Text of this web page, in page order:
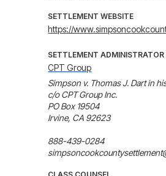
SETTLEMENT WEBSITE
https://
SETTLEMENT ADMINISTRATOR
CPT Group
Simpson v. Thomas J. Dart in
c/o CPT Group Inc.
PO Box 19504
Irvine, CA 92623
888-439-0284